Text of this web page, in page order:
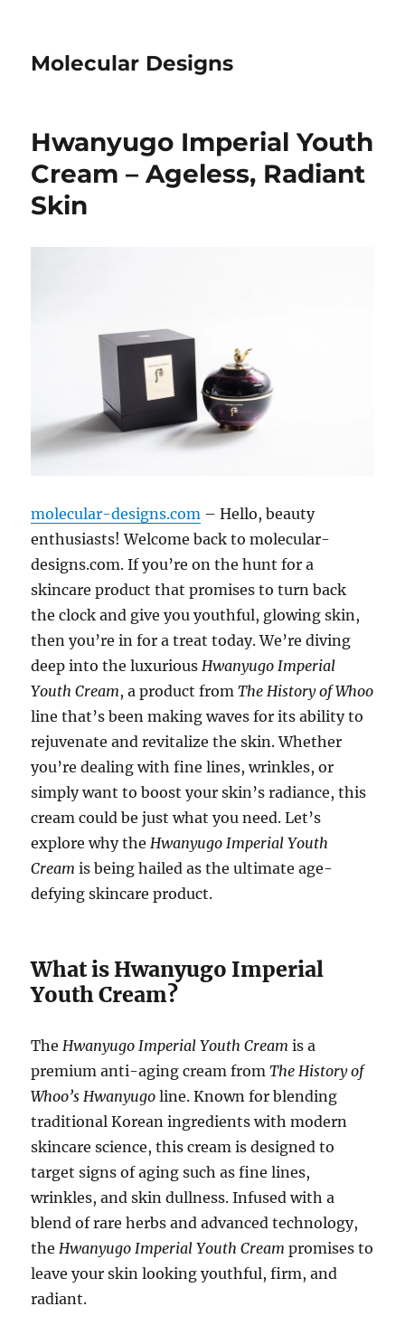
Molecular Designs
Hwanyugo Imperial Youth
Cream – Ageless, Radiant
Skin
molecular-designs.com – Hello, beauty
enthusiasts! Welcome back to molecular-
designs.com. If you’re on the hunt for a
skincare product that promises to turn back
the clock and give you youthful, glowing skin,
then you’re in for a treat today. We’re diving
deep into the luxurious Hwanyugo Imperial
Youth Cream, a product fromThe History of Whoo
line that’s been making waves for its ability to
rejuvenate and revitalize the skin. Whether
you’re dealing with fine lines, wrinkles, or
simply want to boost your skin’s radiance, this
cream could be just what you need. Let’s
explore why the Hwanyugo Imperial Youth
Cream is being hailed as the ultimate age-
defying skincare product.
What is Hwanyugo Imperial
Youth Cream?
The Hwanyugo Imperial Youth Cream is a
premium anti-aging cream fromThe History of
Whoo’s Hwanyugo line. Known for blending
traditional Korean ingredients with modern
skincare science, this cream is designed to
target signs of aging such as fine lines,
wrinkles, and skin dullness. Infused with a
blend of rare herbs and advanced technology,
the Hwanyugo Imperial Youth Cream promises to
leave your skin looking youthful, firm, and
radiant.